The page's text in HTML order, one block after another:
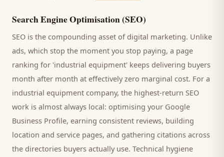
Search Engine Optimisation (SEO)
SEO is the compounding asset of digital marketing. Unlike
ads, which stop the moment you stop paying, a page
ranking for 'industrial equipment' keeps delivering buyers
month after month at effectively zero marginal cost. For a
industrial equipment company, the highest-return SEO
work is almost always local: optimising your Google
Business Profile, earning consistent reviews, building
location and service pages, and gathering citations across
the directories buyers actually use. Technical hygiene